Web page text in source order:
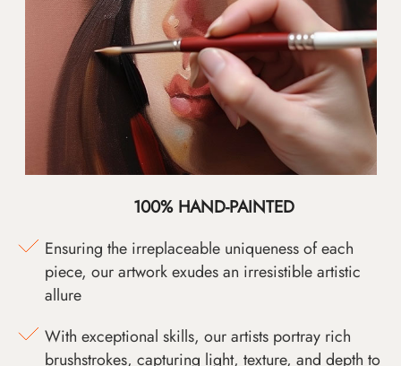
100% HAND-PAINTED
Ensuring the irreplaceable uniqueness of each
piece, our artwork exudes an irresistible artistic
allure
With exceptional skills, our artists portray rich
brushstrokes, capturing light, texture, and depth to